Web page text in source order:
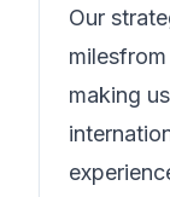
Our
milesfrom
making